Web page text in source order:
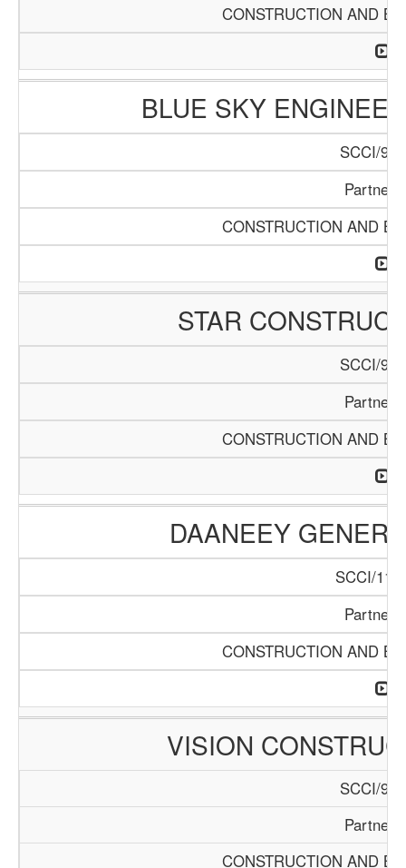
CONSTRUCTION AND
BLUE SKY
SCCI/
CONSTRUCTION AND
STAR
SCCI/
CONSTRUCTION AND
DAANEEY
SCCI/
CONSTRUCTION AND
VISION
SCCI/
CONSTRUCTION AND